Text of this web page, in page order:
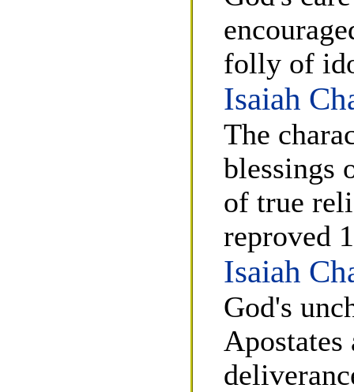
folly of
Isaiah
The
blessings
of true
reproved
Isaiah
God's
Apostates